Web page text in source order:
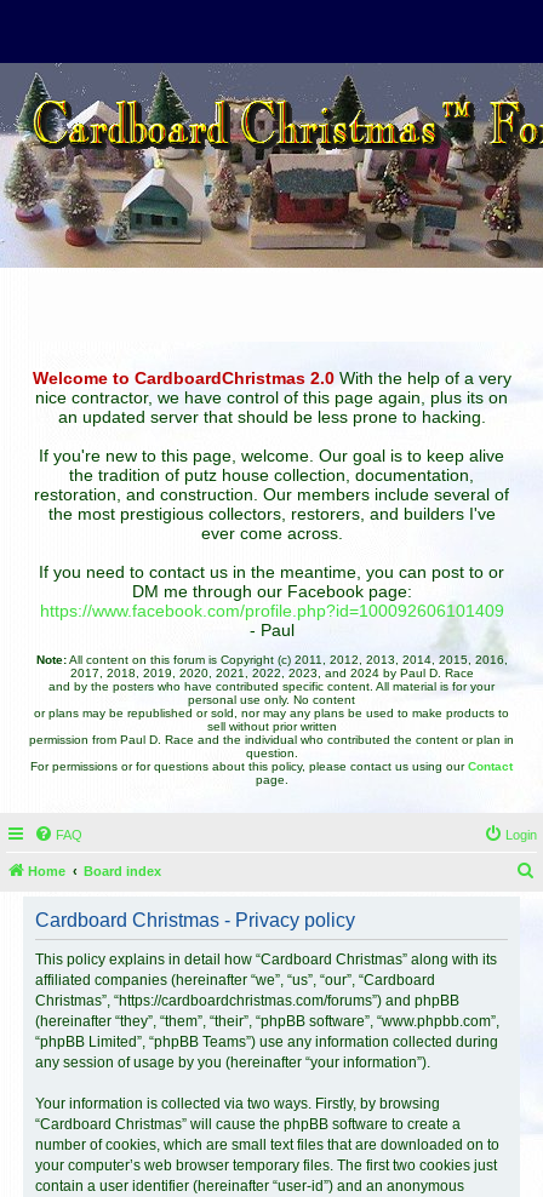
Welcome to CardboardChristmas 2.0With the help of a very
nice contractor, we have control of this page again, plus its on
an updated server that should be less prone to hacking.
If you're new to this page, welcome. Our goal is to keep alive
the tradition of putz house collection, documentation,
restoration, and construction. Our members include several of
the most prestigious collectors, restorers, and builders I've
ever come across.
If you need to contact us in the meantime, you can post to or
DM me through our Facebook page:
https://www.facebook.com/profile.php?id=100092606101409
- Paul
Note:All content on this forum is Copyright (c) 2011, 2012, 2013, 2014, 2015, 2016,
2017, 2018, 2019, 2020, 2021, 2022, 2023, and 2024 by Paul D. Race
and by the posters who have contributed specific content. All material is for your
personal use only. No content
or plans may be republished or sold, nor may any plans be used to make products to
sell without prior written
permission from Paul D. Race and the individual who contributed the content or plan in
question.
For permissions or for questions about this policy, please contact us using ourContact
page.
FAQ Login
Home Board index
Cardboard Christmas - Privacy policy
This policy explains in detail how “Cardboard Christmas” along with its
affiliated companies (hereinafter “we”, “us”, “our”, “Cardboard
Christmas”, “https://cardboardchristmas.com/forums”) and phpBB
(hereinafter “they”, “them”, “their”, “phpBB software”, “www.phpbb.com”,
“phpBB Limited”, “phpBB Teams”) use any information collected during
any session of usage by you (hereinafter “your information”).
Your information is collected via two ways. Firstly, by browsing
“Cardboard Christmas” will cause the phpBB software to create a
number of cookies, which are small text files that are downloaded on to
your computer’s web browser temporary files. The first two cookies just
contain a user identifier (hereinafter “user-id”) and an anonymous